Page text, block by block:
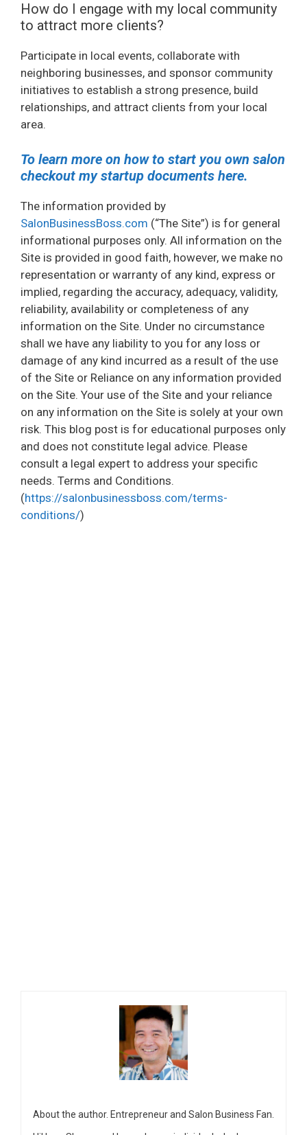
How do I engage with my local community
to attract more clients?
Participate in local events, collaborate with
neighboring businesses, and sponsor community
initiatives to establish a strong presence, build
relationships, and attract clients from your local
area.
To learn more on how to start you own salon
checkout my startup documents here.
The information provided by
SalonBusinessBoss.com (“The Site”) is for general
informational purposes only. All information on the
Site is provided in good faith, however, we make no
representation or warranty of any kind, express or
implied, regarding the accuracy, adequacy, validity,
reliability, availability or completeness of any
information on the Site. Under no circumstance
shall we have any liability to you for any loss or
damage of any kind incurred as a result of the use
of the Site or Reliance on any information provided
on the Site. Your use of the Site and your reliance
on any information on the Site is solely at your own
risk. This blog post is for educational purposes only
and does not constitute legal advice. Please
consult a legal expert to address your specific
needs. Terms and Conditions.
(https://salonbusinessboss.com/terms-
conditions/)
About the author. Entrepreneur and Salon Business Fan.